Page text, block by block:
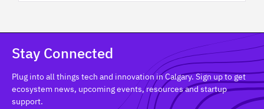
Stay Connected
Plug into all things tech and innovation in Calgary. Sign up to get
ecosystem news, upcoming events, resources and startup
support.